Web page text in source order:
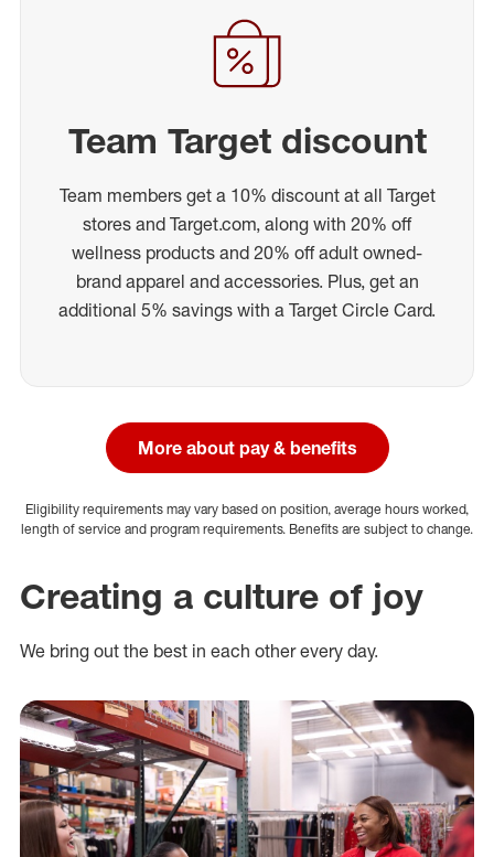
Team Target discount
Team members get a 10% discount at all Target
stores and Target.com, along with 20% off
wellness products and 20% off adult owned-
brand apparel and accessories. Plus, get an
additional 5% savings with a Target Circle Card.
More about pay & benefits
Eligibility requirements may vary based on position, average hours worked,
length of service and program requirements. Benefits are subject to change.
Creating a culture of joy
We bring out the best in each other every day.